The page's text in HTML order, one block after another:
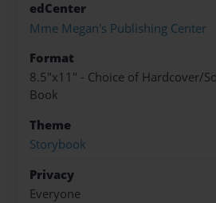
edCenter
Mme Megan's Publishing Center
Format
8.5"x11" - Choice of Hardcover/
Book
Theme
Storybook
Privacy
Everyone